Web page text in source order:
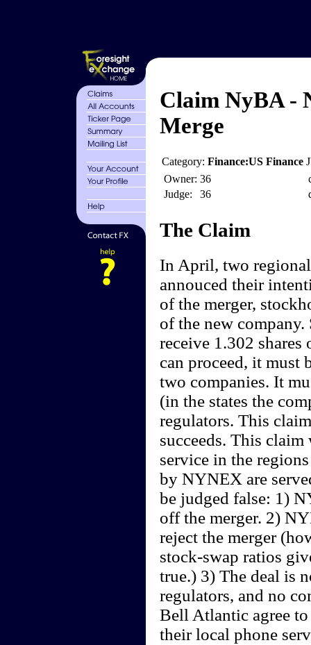
Claim NyBA -
Merge
Category: Finance:US Finance
Owner: 36
Judge:
36
The Claim
In April, two
annouced their
of the merger,
of the new
receive 1.302 shares
can proceed, it must
two companies. It
(in the states the
regulators. This
succeeds. This
service in the
by NYNEX are
be judged false: 1)
off the merger. 2)
reject the merger
stock-swap ratios
true.) 3) The deal is
regulators, and no
Bell Atlantic agree
their local phone